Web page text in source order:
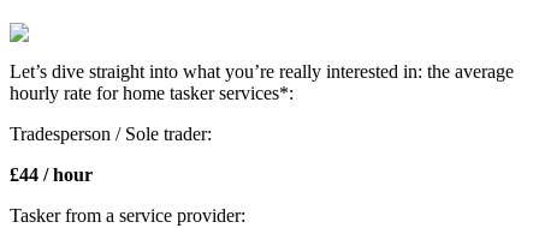
Let’s dive straight into what you’re really interested in: the average
hourly rate for home tasker services*:
Tradesperson / Sole trader:
£44 / hour
Tasker from a service provider: